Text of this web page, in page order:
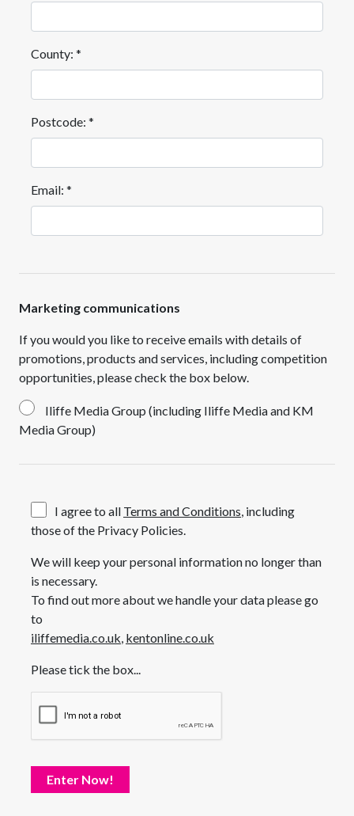
County: *
Postcode: *
Email: *
Marketing communications
If you would you like to receive emails with details of
promotions, products and services, including competition
opportunities, please check the box below.
Iliffe Media Group (including Iliffe Media and KM
Media Group)
I agree to all Terms and Conditions , including
those of the Privacy Policies.
We will keep your personal information no longer than
is necessary.
To find out more about we handle your data please go
to
iliffemedia.co.uk kentonline.co.uk
Please tick the box...